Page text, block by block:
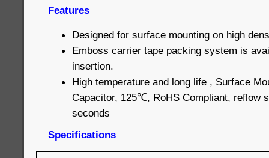
Features
Designed for surface mounting on high
Emboss carrier tape packing system is
insertion.
High temperature and long life , Surface
Capacitor, 125℃, RoHS Compliant, reflow
seconds
Specifications